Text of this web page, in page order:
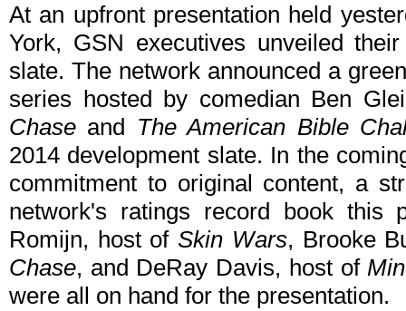
At an upfront presentation held
York, GSN executives unveiled
slate. The network announced a
series hosted by comedian Ben
Chase and The American Bible
2014 development slate. In the
commitment to original content, a
network's ratings record book this
Romijn, host ofSkin Wars, Brooke
Chase, and DeRay Davis, host of
were all on hand for the presentation.